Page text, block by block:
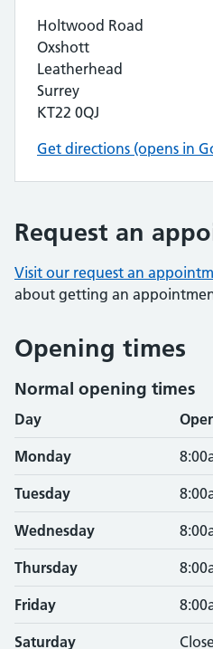
Holtwood Road
Oxshott
Leatherhead
Surrey
KT22 0QJ
Get directions (opens in
Request an
Visit our request an
about getting an
Opening times
Normal opening times
Day
Monday
Tuesday
Wednesday
Thursday
Friday
Saturday